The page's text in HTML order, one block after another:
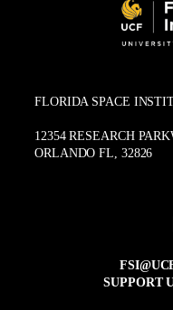
FLORIDA SPACE
12354 RESEARCH
ORLANDO FL, 32826
SUPPORT